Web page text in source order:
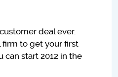
deal ever.
to get your first
can start 2012 in the